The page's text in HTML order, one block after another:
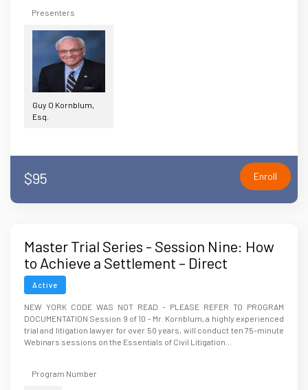
Presenters
Guy O Kornblum,
Esq.
$95 Enroll
Master Trial Series - Session Nine: How
to Achieve a Settlement – Direct
Negotiations, Mediation or ?
Active
NEW YORK CODE WAS NOT READ - PLEASE REFER TO PROGRAM
DOCUMENTATION Session 9 of 10 - Mr. Kornblum, a highly experienced
trial and litigation lawyer for over 50 years, will conduct ten 75-minute
Webinars sessions on the Essentials of Civil Litigation...
Program Number